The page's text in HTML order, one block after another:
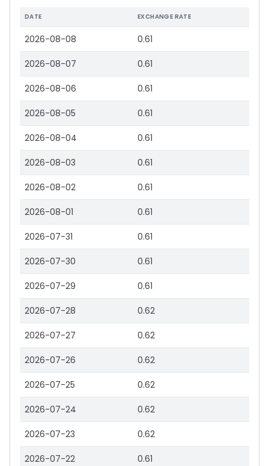
DATE EXCHANGE RATE
2026-08-08 0.61
2026-08-07 0.61
2026-08-06 0.61
2026-08-05 0.61
2026-08-04 0.61
2026-08-03 0.61
2026-08-02 0.61
2026-08-01 0.61
2026-07-31 0.61
2026-07-30 0.61
2026-07-29 0.61
2026-07-28 0.62
2026-07-27 0.62
2026-07-26 0.62
2026-07-25 0.62
2026-07-24 0.62
2026-07-23 0.62
2026-07-22 0.61